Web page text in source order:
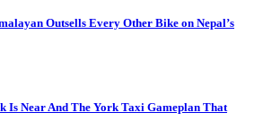
Outsells Every Other Bike on Nepal’s
Is Near And The York Taxi Gameplan That